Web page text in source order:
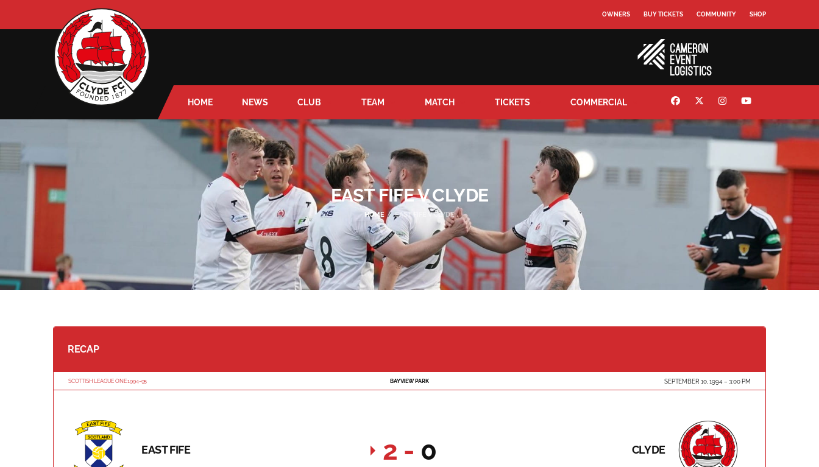
OWNERS BUY TICKETS COMMUNITY SHOP
HOME NEWS CLUB TEAM MATCH TICKETS COMMERCIAL
EAST FIFE V CLYDE
HOME EAST FIFE V CLYDE
RECAP
SCOTTISH LEAGUE ONE 1994-95 BAYVIEW PARK SEPTEMBER 10, 1994 3:00 PM
EAST FIFE CLYDE
2 - 0